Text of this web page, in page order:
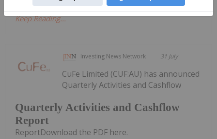
Keep Reading...
Investing News Network 31 July
Quarterly Activities and Cashflow
Report
CuFe Limited (CUF:AU) has announced
Quarterly Activities and Cashflow
ReportDownload the PDF here.